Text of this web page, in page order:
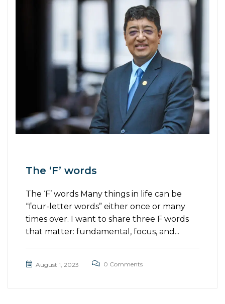
The ‘F’ words
The ‘F’ words Many things in life can be
“four-letter words” either once or many
times over. I want to share three F words
that matter: fundamental, focus, and...
August 1, 2023 0 Comments